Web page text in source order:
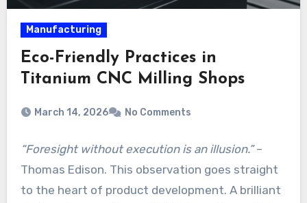
Manufacturing
Eco-Friendly Practices in
Titanium CNC Milling Shops
March 14, 2026 No Comments
“Foresight without execution is an illusion.”–
Thomas Edison. This observation goes straight
to the heart of product development. A brilliant